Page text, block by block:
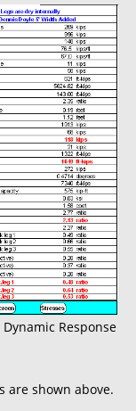
Response
are shown above.